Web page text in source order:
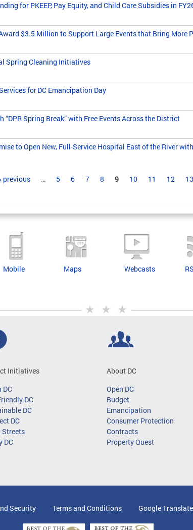
for PKEEP, Pay Equity, and Child Care Subsidies in
$3.5 Million to Support Large Events that Bring More
Spring Cleaning Initiatives
for DC Emancipation Day
“DPR Spring Break” with Free Events Across the District
to Open New, Full-Service Hospital East of the River
‹ previous … 5 6 7 8 9 10 11 12 13
Mobile Maps Webcasts
Initiatives
DC
DC
DC
DC
Streets
DC
About DC
Open DC
Budget
Emancipation
Consumer Protection
Contracts
Property Quest
Security Terms and Conditions Google